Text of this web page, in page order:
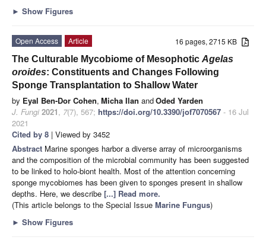
► Show Figures
16 pages, 2715 KB
Open Access
Article
The Culturable Mycobiome of Mesophotic Agelas
oroides: Constituents and Changes Following
Sponge Transplantation to Shallow Water
by Eyal Ben-Dor Cohen, Micha Ilan andOded Yarden
J. Fungi 2021, 7(7), 567; https://doi.org/10.3390/jof7070567 - 16 Jul
2021
Cited by 8 | Viewed by 3452
Abstract Marine sponges harbor a diverse array of microorganisms
and the composition of the microbial community has been suggested
to be linked to holo-biont health. Most of the attention concerning
sponge mycobiomes has been given to sponges present in shallow
depths. Here, we describe [...] Read more.
(This article belongs to the Special Issue Marine Fungus)
► Show Figures